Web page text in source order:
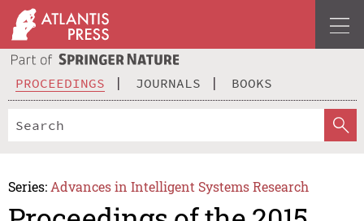
PROCEEDINGS JOURNALS BOOKS
Series: Advances in Intelligent Systems Research